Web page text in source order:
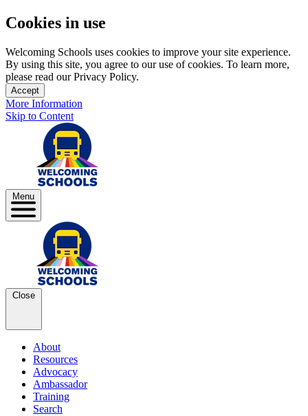
Cookies in use
Welcoming Schools uses cookies to improve your site experience.
By using this site, you agree to our use of cookies. To learn more,
please read our Privacy Policy.
Accept
More Information
Skip to Content
Menu
Close
About
Resources
Advocacy
Ambassador
Training
Search